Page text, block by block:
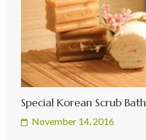
Special Korean Scrub Bath
November 14, 2016